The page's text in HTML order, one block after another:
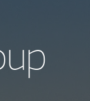
Work